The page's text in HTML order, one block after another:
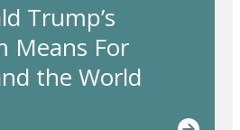
Trump’s
Means For
the World